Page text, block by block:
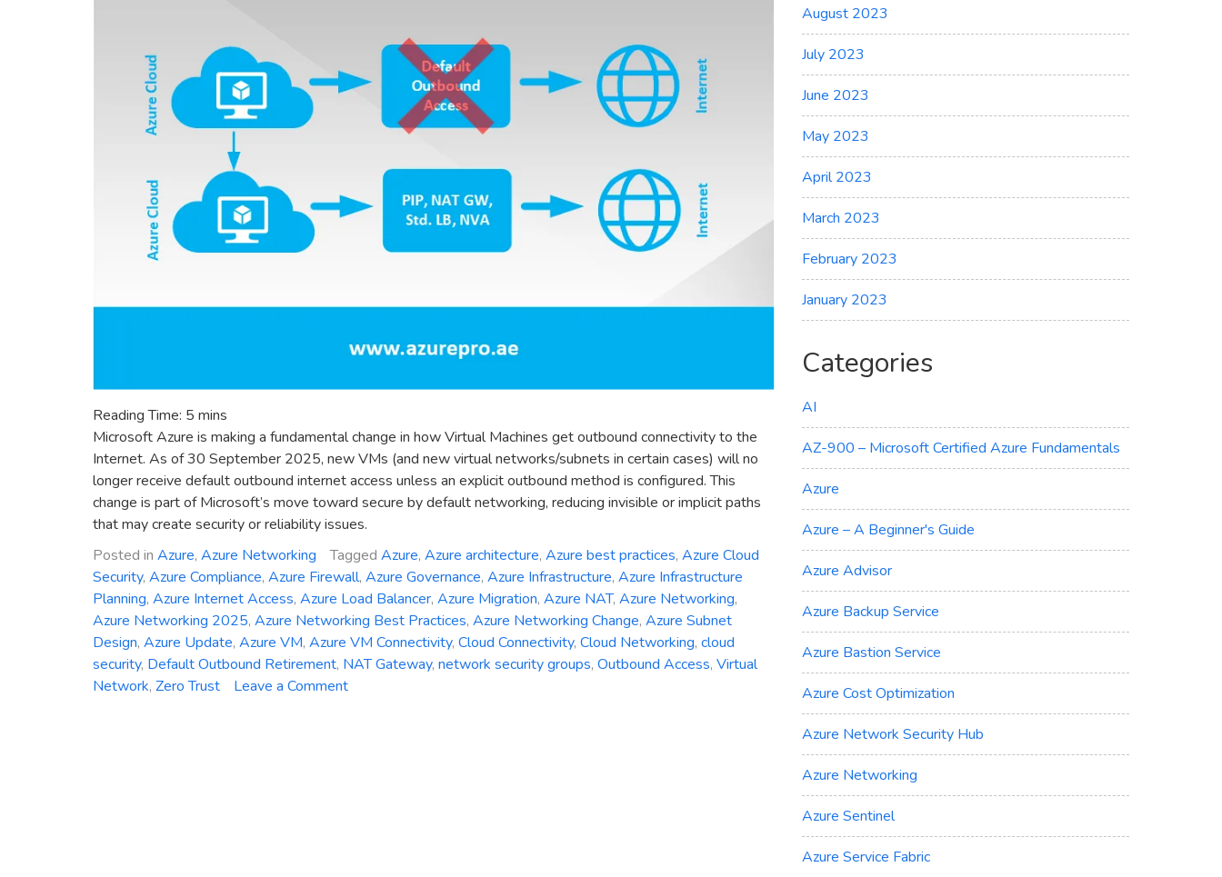
Reading Time: 5 mins
Microsoft Azure is making a fundamental change in how Virtual Machines get outbound connectivity to the
Internet. As of 30 September 2025, new VMs (and new virtual networks/subnets in certain cases) will no
longer receive default outbound internet access unless an explicit outbound method is configured. This
change is part of Microsoft’s move toward secure by default networking, reducing invisible or implicit paths
that may create security or reliability issues.
Posted in Azure, Azure Networking Tagged Azure, Azure architecture, Azure best practices, Azure Cloud
Security, Azure Compliance, Azure Firewall, Azure Governance, Azure Infrastructure, Azure Infrastructure
Planning, Azure Internet Access, Azure Load Balancer, Azure Migration, Azure NAT, Azure Networking,
Azure Networking 2025, Azure Networking Best Practices, Azure Networking Change, Azure Subnet
Design, Azure Update, Azure VM, Azure VM Connectivity, Cloud Connectivity, Cloud Networking, cloud
security, Default Outbound Retirement, NAT Gateway, network security groups, Outbound Access, Virtual
Network, Zero Trust Leave a Commenton
August 2023
July 2023
June 2023
May 2023
April 2023
March 2023
February 2023
January 2023
Categories
AI
AZ-900 – Microsoft Certified Azure Fundamentals
Azure
Azure – A Beginner's Guide
Azure Advisor
Azure Backup Service
Azure Bastion Service
Azure Cost Optimization
Azure Network Security Hub
Azure Networking
Azure Sentinel
Azure Service Fabric